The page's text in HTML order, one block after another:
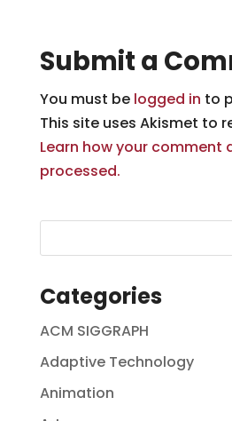
Submit a
You must be logged in to
This site uses Akismet to
Learn how your comment
processed.
Categories
ACM SIGGRAPH
Adaptive Technology
Animation